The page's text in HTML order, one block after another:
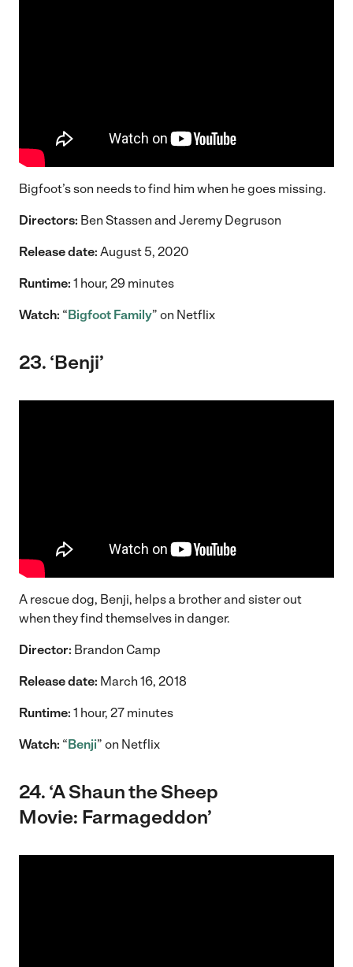
Bigfoot’s son needs to find him when he goes missing.
Directors: Ben Stassen and Jeremy Degruson
Release date: August 5, 2020
Runtime: 1 hour, 29 minutes
Watch: “ Bigfoot Family” on Netflix
23. ‘Benji’
A rescue dog, Benji, helps a brother and sister out
when they find themselves in danger.
Director: Brandon Camp
Release date: March 16, 2018
Runtime: 1 hour, 27 minutes
Watch: “ Benji” on Netflix
24. ‘A Shaun the Sheep
Movie: Farmageddon’